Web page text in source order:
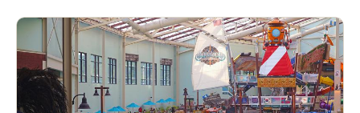
English
Save new selection as default